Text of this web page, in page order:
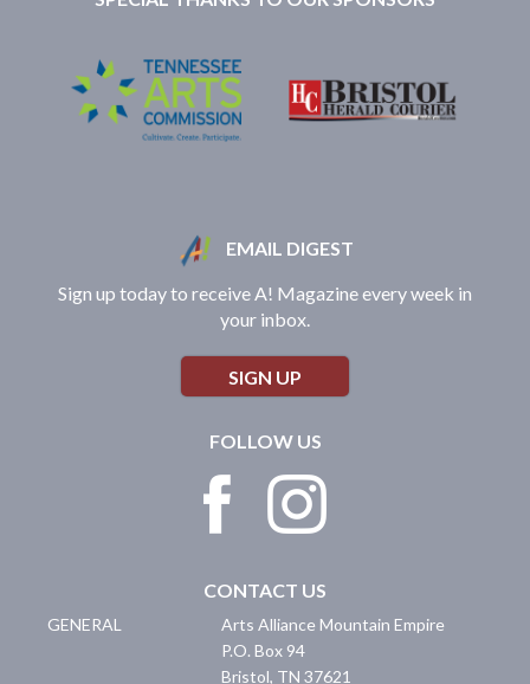
EMAIL DIGEST
Sign up today to receive A! Magazine every week in
your inbox.
SIGN UP
FOLLOW US
CONTACT US
GENERAL
Arts Alliance Mountain Empire
P.O. Box 94
Bristol, TN 37621